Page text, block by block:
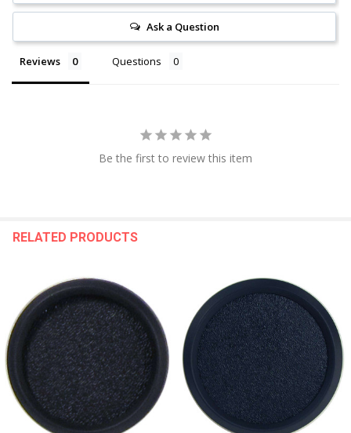
Ask a Question
Reviews Questions
Be the first to review this item
RELATED PRODUCTS